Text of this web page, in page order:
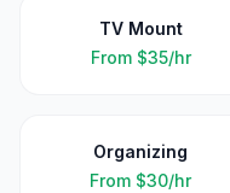
TV Mount
From $35/hr
Organizing
From $30/hr